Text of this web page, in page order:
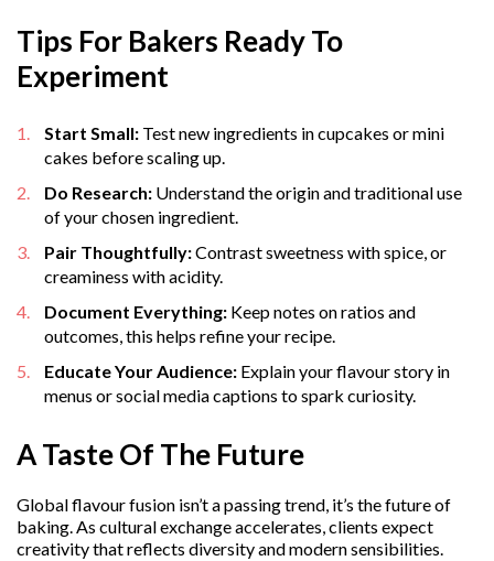
Tips For Bakers Ready To
Experiment
Start Small: Test new ingredients in cupcakes or mini
cakes before scaling up.
Do Research: Understand the origin and traditional use
of your chosen ingredient.
Pair Thoughtfully:Contrast sweetness with spice, or
creaminess with acidity.
Document Everything: Keep notes on ratios and
outcomes, this helps refine your recipe.
Educate Your Audience: Explain your flavour story in
menus or social media captions to spark curiosity.
A Taste Of The Future
Global flavour fusion isn’t a passing trend, it’s the future of
baking. As cultural exchange accelerates, clients expect
creativity that reflects diversity and modern sensibilities.